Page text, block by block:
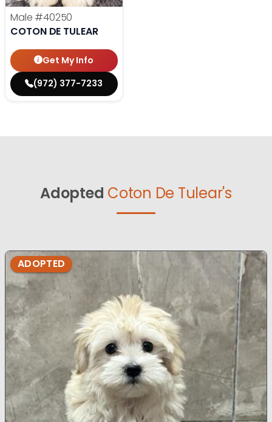
Male #40250
COTON DE TULEAR
Get My Info
(972) 377-7233
Adopted Coton De Tulear's
ADOPTED